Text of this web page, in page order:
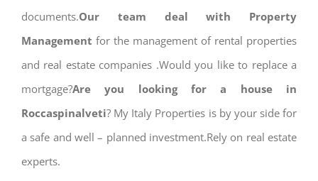
documents.Our team deal with Property
Management for the management of rental properties
and real estate companies .Would you like to replace a
mortgage?Are you looking for a house in
Roccaspinalveti? My Italy Properties is by your side for
a safe and well – planned investment.Rely on real estate
experts.